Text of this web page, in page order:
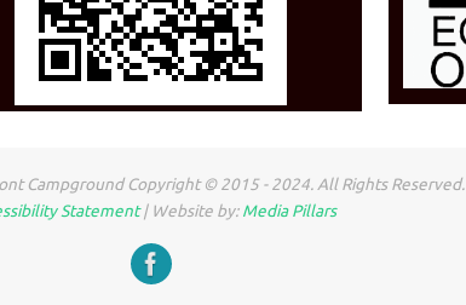
Campground Copyright © 2015 - 2024. All Rights Reserved.
Statement| Website by:Media Pillars